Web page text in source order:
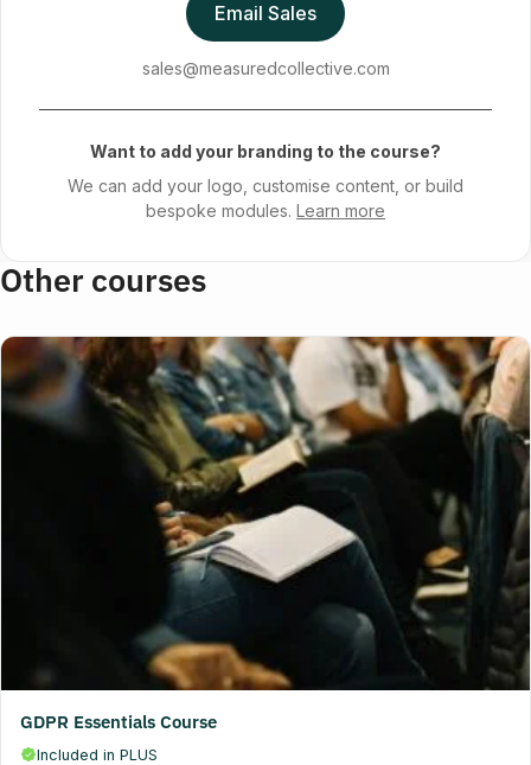
Email Sales
sales@measuredcollective.com
Want to add your branding to the course?
We can add your logo, customise content, or build
bespoke modules. Learn more
Other courses
GDPR Essentials Course
Included in PLUS